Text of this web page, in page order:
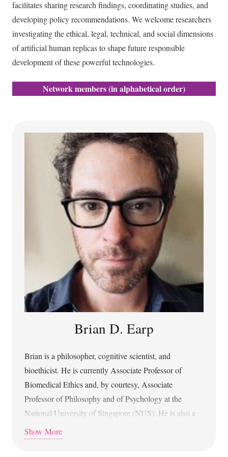
facilitates sharing research findings, coordinating studies, and
developing policy recommendations. We welcome researchers
investigating the ethical, legal, technical, and social dimensions
of artificial human replicas to shape future responsible
development of these powerful technologies.
Network members (in alphabetical order)
Brian D. Earp
Brian is a philosopher, cognitive scientist, and
bioethicist. He is currently Associate Professor of
Biomedical Ethics and, by courtesy, Associate
Professor of Philosophy and of Psychology at the
National University of Singapore (NUS). He is also a
member of the Artificial Intelligence Institute of NUS
and a Research Affiliate of the Uehiro Oxford Institute
Show More